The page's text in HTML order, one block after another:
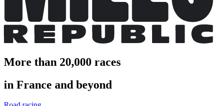
More than 20,000 races
in France and beyond